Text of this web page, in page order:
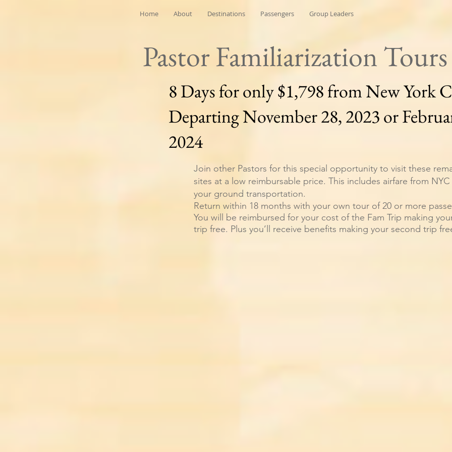
Home About Destinations Passengers Group Leaders
Pastor Familiarization Tours
8 Days for only $1,798 from New York
Departing November 28, 2023 or
2024
Join other Pastors for this special opportunity to visit these
sites at a low reimbursable price. This includes airfare from
your ground transportation.
Return within 18 months with your own tour of 20 or more
You will be reimbursed for your cost of the Fam Trip making
trip free. Plus you’ll receive benefits making your second trip